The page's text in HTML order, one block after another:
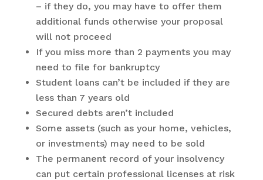
– if they do, you may have to offer them
additional funds otherwise your proposal
will not proceed
If you miss more than 2 payments you may
need to file for bankruptcy
Student loans can’t be included if they are
less than 7 years old
Secured debts aren’t included
Some assets (such as your home, vehicles,
or investments) may need to be sold
The permanent record of your insolvency
can put certain professional licenses at risk